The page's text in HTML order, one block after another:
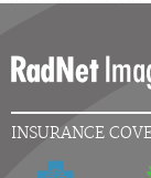
INSURANCE